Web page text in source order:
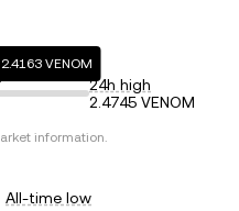
VENOM
24h high
2.4745 VENOM
information.
All-time low